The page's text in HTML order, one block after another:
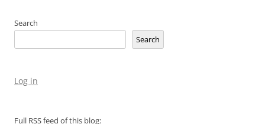
Search
Search
Log in
Full RSS feed of this blog: